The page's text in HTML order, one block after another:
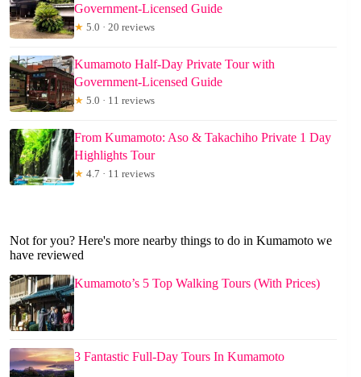
Government-Licensed Guide
★ 5.0 · 20 reviews
Kumamoto Half-Day Private Tour with
Government-Licensed Guide
★ 5.0 · 11 reviews
From Kumamoto: Aso & Takachiho Private 1 Day
Highlights Tour
★ 4.7 · 11 reviews
Not for you? Here's more nearby things to do in Kumamoto we
have reviewed
Kumamoto’s 5 Top Walking Tours (With Prices)
3 Fantastic Full-Day Tours In Kumamoto